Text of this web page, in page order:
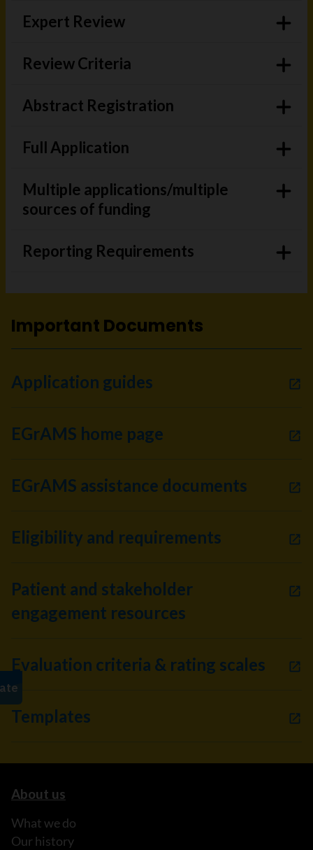
Expert Review
Review Criteria
Abstract Registration
Full Application
Multiple applications/multiple
sources of funding
Reporting Requirements
Important Documents
Application guides
EGrAMS home page
EGrAMS assistance documents
Eligibility and requirements
Patient and stakeholder
engagement resources
Evaluation criteria & rating scales
Templates
About us
What we do
Our history